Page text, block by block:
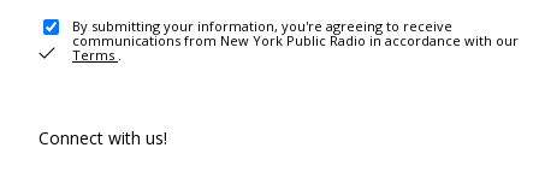
By submitting your information, you're agreeing to receive
communications from New York Public Radio in accordance with our
Terms .
Connect with us!